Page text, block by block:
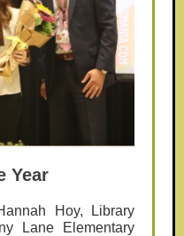
Year
Hoy, Library
Lane Elementary